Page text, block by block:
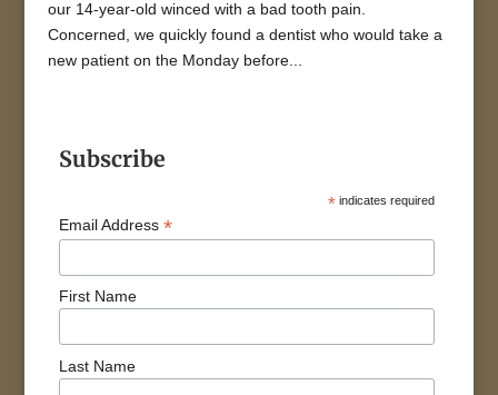
our 14-year-old winced with a bad tooth pain.
Concerned, we quickly found a dentist who would take a
new patient on the Monday before...
Subscribe
* indicates required
Email Address*
First Name
Last Name